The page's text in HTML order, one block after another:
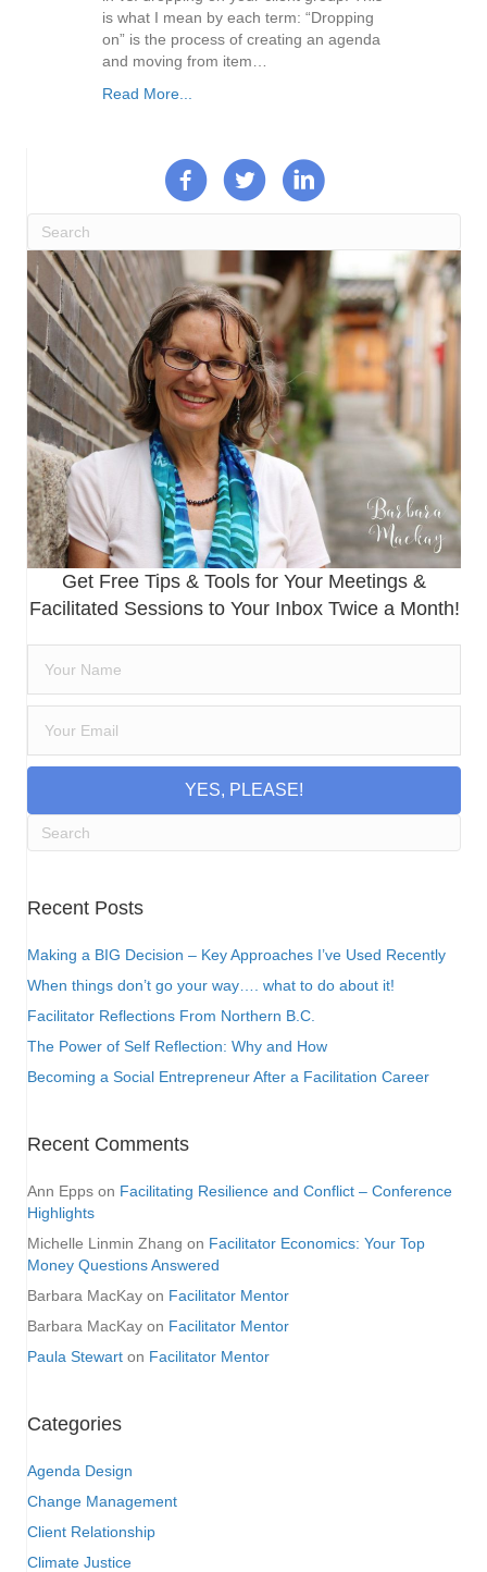
is what I mean by each term: “Dropping
on” is the process of creating an agenda
and moving from item…
Read More...
Get Free Tips & Tools for Your Meetings &
Facilitated Sessions to Your Inbox Twice a Month!
YES, PLEASE!
Recent Posts
Making a BIG Decision – Key Approaches I’ve Used Recently
When things don’t go your way…. what to do about it!
Facilitator Reflections From Northern B.C.
The Power of Self Reflection: Why and How
Becoming a Social Entrepreneur After a Facilitation Career
Recent Comments
Ann Epps on Facilitating Resilience and Conflict – Conference
Highlights
Michelle Linmin Zhang on Facilitator Economics: Your Top
Money Questions Answered
Barbara MacKay on Facilitator Mentor
Barbara MacKay on Facilitator Mentor
Paula Stewart on Facilitator Mentor
Categories
Agenda Design
Change Management
Client Relationship
Climate Justice